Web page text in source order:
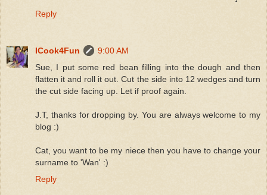
Reply
ICook4Fun
9:00 AM
Sue, I put some red bean filling into the dough and then
flatten it and roll it out. Cut the side into 12 wedges and turn
the cut side facing up. Let if proof again.
J.T, thanks for dropping by. You are always welcome to my
blog :)
Cat, you want to be my niece then you have to change your
surname to 'Wan' :)
Reply